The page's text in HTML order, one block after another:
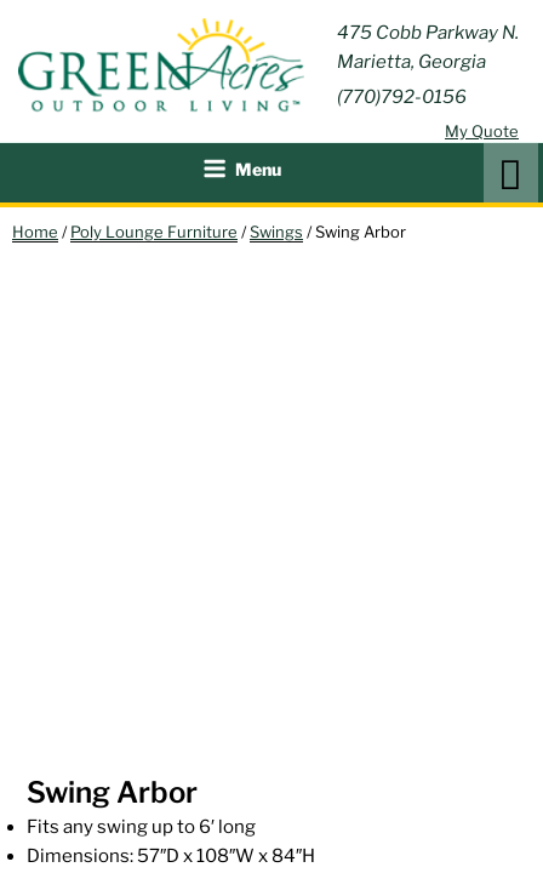
content
475 Cobb Parkway N.
Marietta, Georgia
(770)792-0156
My Quote
GREEN
ACRES
OUTDOOR
LIVING
Outdoor Furniture and
Patio Accessories
Menu
Home /Poly Lounge Furniture /Swings / Swing Arbor
Swing Arbor
Fits any swing up to 6′ long
Dimensions: 57″D x 108″W x 84″H